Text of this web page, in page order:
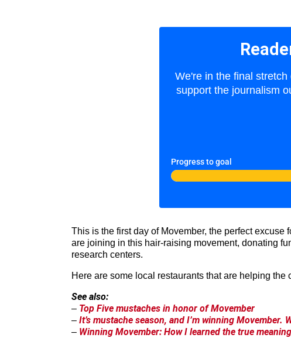
We're in the final
support the journalism
Progress to goal
This is the first day of Movember, the perfect
are joining in this hair-raising movement, donating
research centers.
Here are some local restaurants that are helping
See also:
– Top Five mustaches in honor of Movember
– It’s mustache season, and I’m winning Movember.
– Winning Movember: How I learned the true